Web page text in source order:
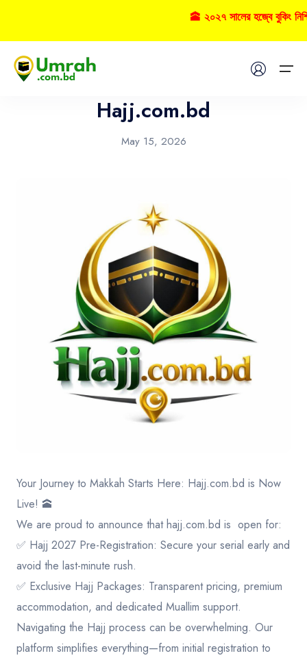
About US
Contact
Hajj.com.bd
May 15, 2026
Your Journey to Makkah Starts Here: Hajj.com.bd is Now
Live! 🕋
​We are proud to announce thathajj.com.bd is open for:
✅ Hajj 2027 Pre-Registration: Secure your serial early and
avoid the last-minute rush.
✅ Exclusive Hajj Packages: Transparent pricing, premium
accommodation, and dedicated Muallim support.
​Navigating the Hajj process can be overwhelming. Our
platform simplifies everything—from initial registration to
🕋 ২০২৭ সালের হজ্বে বুকিং